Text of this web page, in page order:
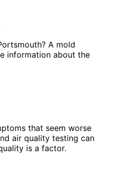
A mold
information about the
that seem worse
air quality testing can
is a factor.